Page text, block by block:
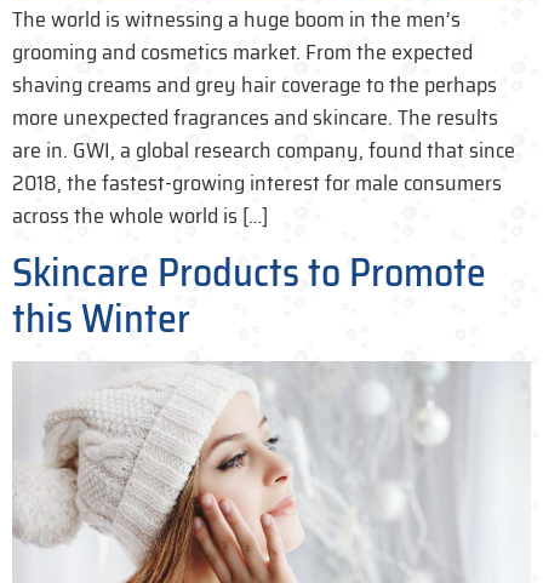
The world is witnessing a huge boom in the men’s
grooming and cosmetics market. From the expected
shaving creams and grey hair coverage to the perhaps
more unexpected fragrances and skincare. The results
are in. GWI, a global research company, found that since
2018, the fastest-growing interest for male consumers
across the whole world is […]
Skincare Products to Promote
this Winter